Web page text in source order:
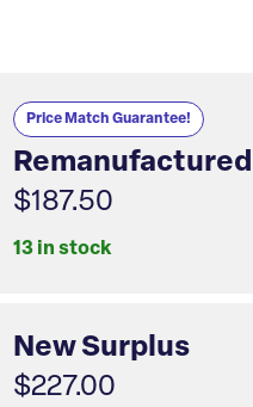
Price Match Guarantee!
Remanufactured
$187.50
13 in stock
New Surplus
$227.00